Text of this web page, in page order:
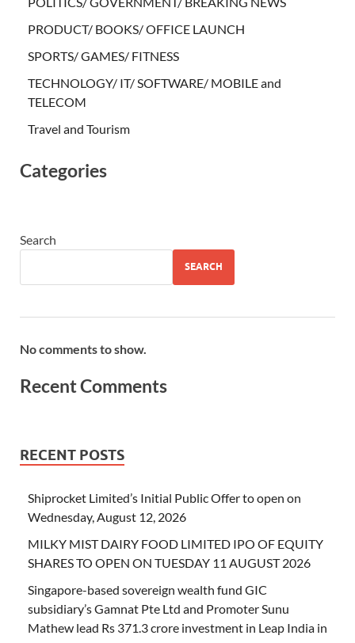
PRODUCT/ BOOKS/ OFFICE LAUNCH
SPORTS/ GAMES/ FITNESS
TECHNOLOGY/ IT/ SOFTWARE/ MOBILE and
TELECOM
Travel and Tourism
Categories
Search
SEARCH
No comments to show.
Recent Comments
RECENT POSTS
Shiprocket Limited’s Initial Public Offer to open on
Wednesday, August 12, 2026
MILKY MIST DAIRY FOOD LIMITED IPO OF EQUITY
SHARES TO OPEN ON TUESDAY 11 AUGUST 2026
Singapore-based sovereign wealth fund GIC
subsidiary’s Gamnat Pte Ltd and Promoter Sunu
Mathew lead Rs 371.3 crore investment in Leap India in